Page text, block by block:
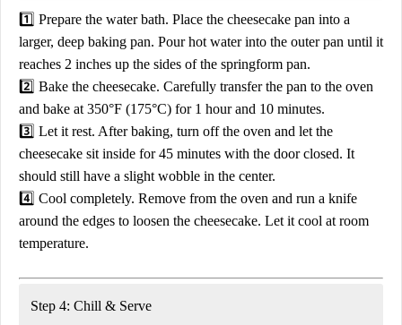
1️⃣ Prepare the water bath. Place the cheesecake pan into a
larger, deep baking pan. Pourhot waterinto the outer pan until it
reaches 2 inches up the sides of the springform pan.
2️⃣ Bake the cheesecake. Carefully transfer the pan to the oven
and bake at 350°F (175°C) for 1 hour and 10 minutes.
3️⃣ Let it rest. After baking, turn off the oven and let the
cheesecake sit inside for45 minutes with the door closed. It
should still have a slight wobble in the center.
4️⃣ Cool completely. Remove from the oven and run a knife
around the edges to loosen the cheesecake. Let it cool at room
temperature.
Step 4: Chill & Serve